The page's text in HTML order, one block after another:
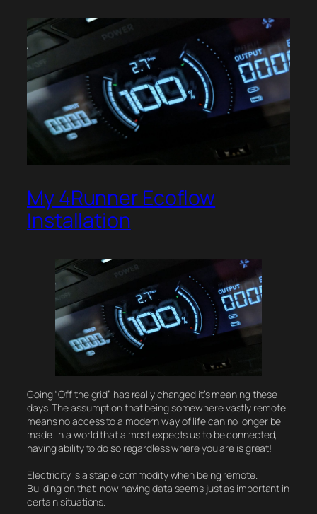
My 4Runner Ecoflow
Installation
Going “Off the grid” has really changed it’s meaning these
days. The assumption that being somewhere vastly remote
means no access to a modern way of life can no longer be
made. In a world that almost expects us to be connected,
having ability to do so regardless where you are is great!
Electricity is a staple commodity when being remote.
Building on that, now having data seems just as important in
certain situations.